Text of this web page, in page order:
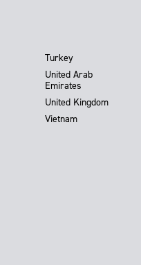
Turkey
United Arab
Emirates
United Kingdom
Vietnam